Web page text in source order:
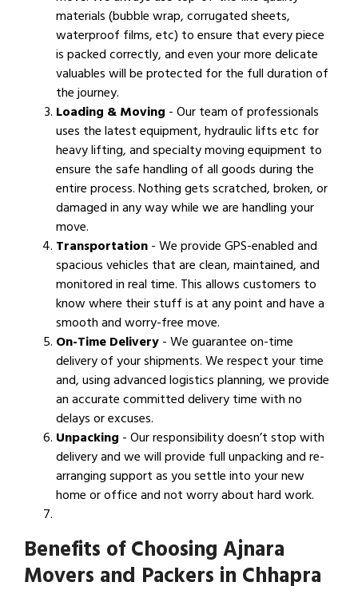
materials (bubble wrap, corrugated sheets,
waterproof films, etc) to ensure that every piece
is packed correctly, and even your more delicate
valuables will be protected for the full duration of
the journey.
Loading & Moving - Our team of professionals
uses the latest equipment, hydraulic lifts etc for
heavy lifting, and specialty moving equipment to
ensure the safe handling of all goods during the
entire process. Nothing gets scratched, broken, or
damaged in any way while we are handling your
move.
Transportation- We provide GPS-enabled and
spacious vehicles that are clean, maintained, and
monitored in real time. This allows customers to
know where their stuff is at any point and have a
smooth and worry-free move.
On-Time Delivery- We guarantee on-time
delivery of your shipments. We respect your time
and, using advanced logistics planning, we provide
an accurate committed delivery time with no
delays or excuses.
Unpacking - Our responsibility doesn’t stop with
delivery and we will provide full unpacking and re-
arranging support as you settle into your new
home or office and not worry about hard work.
Benefits of Choosing Ajnara
Movers and Packers in Chhapra